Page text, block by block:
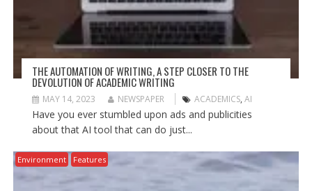
THE AUTOMATION OF WRITING, A STEP CLOSER TO THE
DEVOLUTION OF ACADEMIC WRITING
MAY 14, 2023 NEWSPAPER ACADEMICS, AI
Have you ever stumbled upon ads and publicities
about that AI tool that can do just...
Environment Features